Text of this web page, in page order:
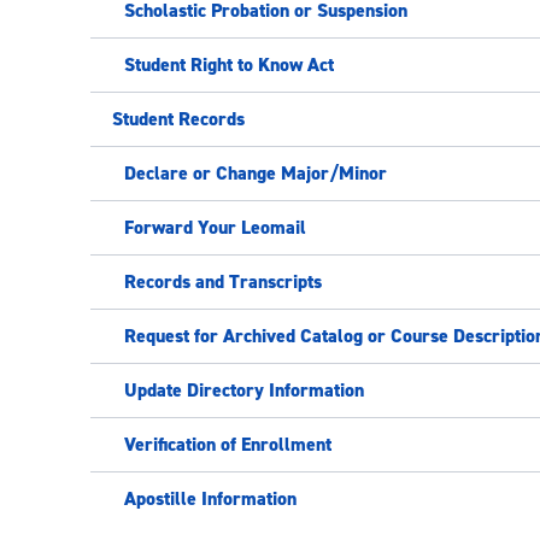
Scholastic Probation or Suspension
Student Right to Know Act
Student Records
Declare or Change Major/Minor
Forward Your Leomail
Records and Transcripts
Request for Archived Catalog or Course
Update Directory Information
Verification of Enrollment
Apostille Information